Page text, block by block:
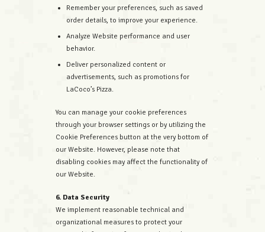
Remember your preferences, such as saved
order details, to improve your experience.
Analyze Website performance and user
behavior.
Deliver personalized content or
advertisements, such as promotions for
LaCoco’s Pizza.
You can manage your cookie preferences
through your browser settings or by utilizing the
Cookie Preferences button at the very bottom of
our Website. However, please note that
disabling cookies may affect the functionality of
our Website.
6. Data Security
We implement reasonable technical and
organizational measures to protect your